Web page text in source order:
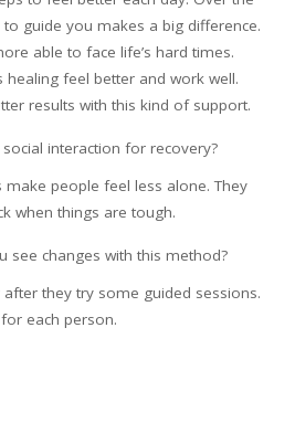
guide you makes a big difference.
able to face life’s hard times.
healing feel better and work well.
results with this kind of support.
interaction for recovery?
make people feel less alone. They
when things are tough.
see changes with this method?
they try some guided sessions.
each person.